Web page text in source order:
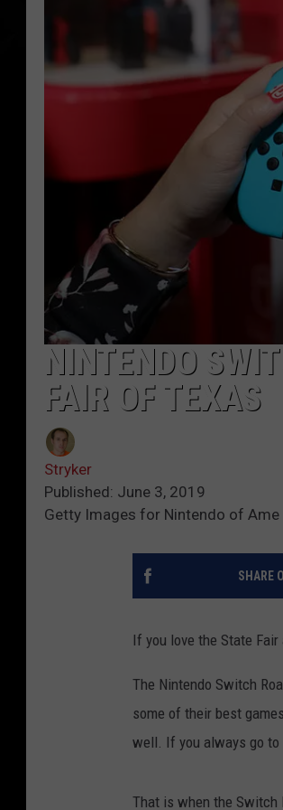
NINTENDO
FAIR OF TEXAS
Stryker
Published: June 3, 2019
Getty Images for Nintendo of Ame
SHARE
If you love the State
The Nintendo Switch
some of their best
well. If you always go to
That is when the Switch